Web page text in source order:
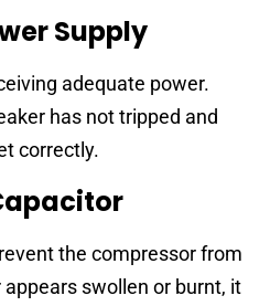
Supply
adequate power.
has not tripped and
correctly.
the compressor from
swollen or burnt, it